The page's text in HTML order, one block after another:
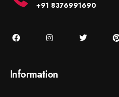
+91 8376991690
Information